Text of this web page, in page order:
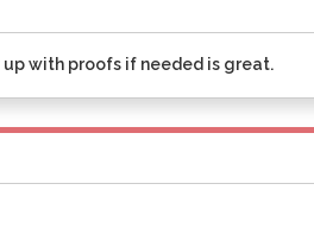
with proofs if needed is great.